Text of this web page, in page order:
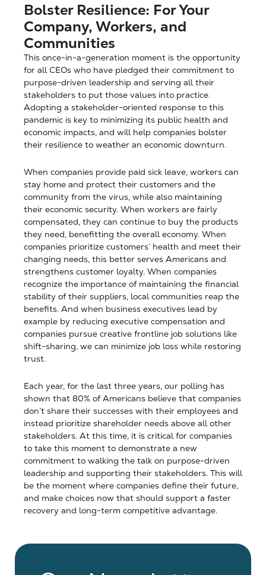
Bolster Resilience: For Your
Company, Workers, and
Communities
This once-in-a-generation moment is the opportunity
for all CEOs who have pledged their commitment to
purpose-driven leadership and serving all their
stakeholders to put those values into practice.
Adopting a stakeholder-oriented response to this
pandemic is key to minimizing its public health and
economic impacts, and will help companies bolster
their resilience to weather an economic downturn.
When companies provide paid sick leave, workers can
stay home and protect their customers and the
community from the virus, while also maintaining
their economic security. When workers are fairly
compensated, they can continue to buy the products
they need, benefitting the overall economy. When
companies prioritize customers’ health and meet their
changing needs, this better serves Americans and
strengthens customer loyalty. When companies
recognize the importance of maintaining the financial
stability of their suppliers, local communities reap the
benefits. And when business executives lead by
example by reducing executive compensation and
companies pursue creative frontline job solutions like
shift-sharing, we can minimize job loss while restoring
trust.
Each year, for the last three years, our polling has
shown that 80% of Americans believe that companies
don’t share their successes with their employees and
instead prioritize shareholder needs above all other
stakeholders. At this time, it is critical for companies
to take this moment to demonstrate a new
commitment to walking the talk on purpose-driven
leadership and supporting their stakeholders. This will
be the moment where companies define their future,
and make choices now that should support a faster
recovery and long-term competitive advantage.